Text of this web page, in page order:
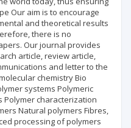
Our aim is to encourage
and theoretical results
there is no
Our journal provides
article, review article,
and letter to the
chemistry Bio
systems Polymeric
Polymer characterization
Natural polymers Fibres,
processing of polymers